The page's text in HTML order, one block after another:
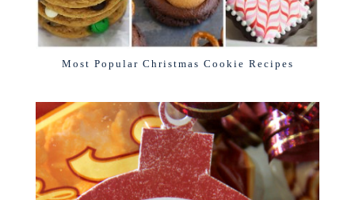
Most Popular Christmas Cookie Recipes